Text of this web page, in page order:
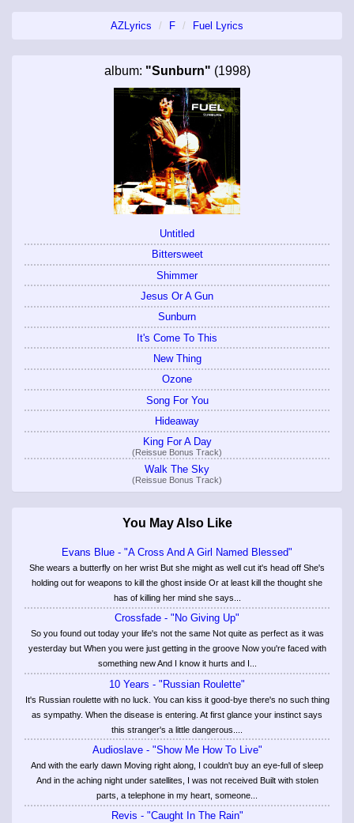
AZLyrics F Fuel Lyrics
album: "Sunburn" (1998)
Untitled
Bittersweet
Shimmer
Jesus Or A Gun
Sunburn
It's Come To This
New Thing
Ozone
Song For You
Hideaway
King For A Day
(Reissue Bonus Track)
Walk The Sky
(Reissue Bonus Track)
You May Also Like
Evans Blue - "A Cross And A Girl Named Blessed"
She wears a butterfly on her wrist But she might as well cut it's head off She's
holding out for weapons to kill the ghost inside Or at least kill the thought she
has of killing her mind she says...
Crossfade - "No Giving Up"
So you found out today your life's not the same Not quite as perfect as it was
yesterday but When you were just getting in the groove Now you're faced with
something new And I know it hurts and I...
10 Years - "Russian Roulette"
It's Russian roulette with no luck. You can kiss it good-bye there's no such thing
as sympathy. When the disease is entering. At first glance your instinct says
this stranger's a little dangerous....
Audioslave - "Show Me How To Live"
And with the early dawn Moving right along, I couldn't buy an eye-full of sleep
And in the aching night under satellites, I was not received Built with stolen
parts, a telephone in my heart, someone...
Revis - "Caught In The Rain"